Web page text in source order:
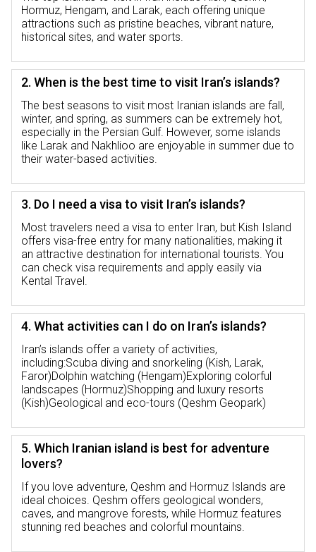
Hormuz, Hengam, and Larak, each offering unique
attractions such as pristine beaches, vibrant nature,
historical sites, and water sports.
2. When is the best time to visit Iran’s islands?
The best seasons to visit most Iranian islands are fall,
winter, and spring, as summers can be extremely hot,
especially in the Persian Gulf. However, some islands
like Larak and Nakhlioo are enjoyable in summer due to
their water-based activities.
3. Do I need a visa to visit Iran’s islands?
Most travelers need a visa to enter Iran, but Kish Island
offers visa-free entry for many nationalities, making it
an attractive destination for international tourists. You
can check visa requirements and apply easily via
Kental Travel.
4. What activities can I do on Iran’s islands?
Iran’s islands offer a variety of activities,
including:Scuba diving and snorkeling (Kish, Larak,
Faror)Dolphin watching (Hengam)Exploring colorful
landscapes (Hormuz)Shopping and luxury resorts
(Kish)Geological and eco-tours (Qeshm Geopark)
5. Which Iranian island is best for adventure
lovers?
If you love adventure, Qeshm and Hormuz Islands are
ideal choices. Qeshm offers geological wonders,
caves, and mangrove forests, while Hormuz features
stunning red beaches and colorful mountains.